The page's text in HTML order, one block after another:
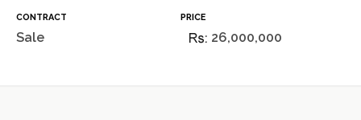
CONTRACT
Sale
PRICE
26,000,000